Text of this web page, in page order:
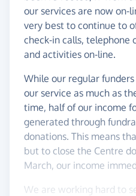
our services are now on-
very best to continue to
check-in calls, telephone
and activities on-line.
While our regular
our service as much as
time, half of our income
generated through
donations. This means
but to close the Centre
March, our income
We are working hard to